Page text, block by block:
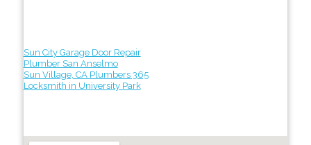
Sun City Garage Door Repair
Plumber San Anselmo
Sun Village, CA Plumbers 365
Locksmith in University Park